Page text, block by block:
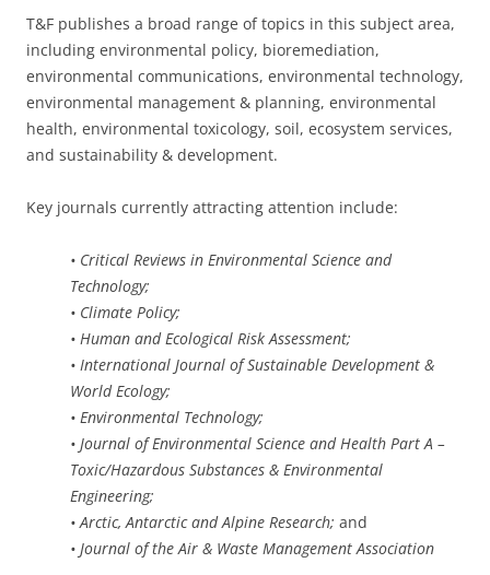
T&F publishes a broad range of topics in this subject area,
including environmental policy, bioremediation,
environmental communications, environmental technology,
environmental management & planning, environmental
health, environmental toxicology, soil, ecosystem services,
and sustainability & development.
Key journals currently attracting attention include:
• Critical Reviews in Environmental Science and
Technology;
• Climate Policy;
• Human and Ecological Risk Assessment;
• International Journal of Sustainable Development &
World Ecology;
• Environmental Technology;
• Journal of Environmental Science and Health Part A –
Toxic/Hazardous Substances & Environmental
Engineering;
• Arctic, Antarctic and Alpine Research; and
• Journal of the Air & Waste Management Association